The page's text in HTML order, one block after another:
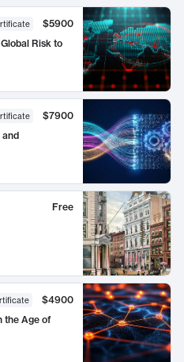
$5900
Risk to
$7900
and
Free
$4900
the Age of